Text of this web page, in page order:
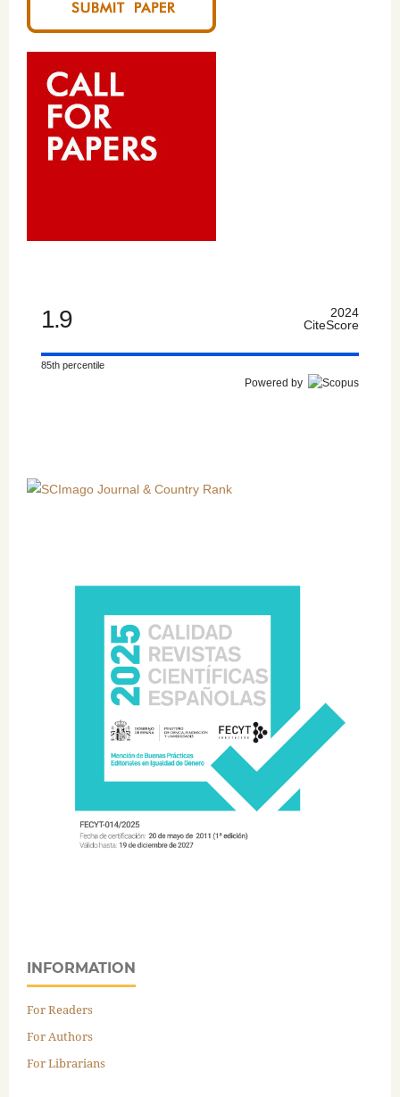
1.9
2024
CiteScore
85th percentile
Powered by
INFORMATION
For Readers
For Authors
For Librarians